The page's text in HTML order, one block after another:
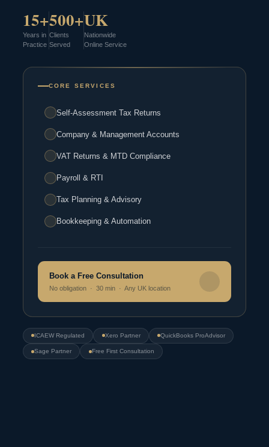
15+
Years in
Practice
500+
Clients
Served
UK
Nationwide
Online Service
CORE SERVICES
Self-Assessment Tax Returns
Company & Management Accounts
VAT Returns & MTD Compliance
Payroll & RTI
Tax Planning & Advisory
Bookkeeping & Automation
Book a Free Consultation
No obligation · 30 min · Any UK location
ICAEW Regulated Xero Partner QuickBooks ProAdvisor
Sage Partner Free First Consultation